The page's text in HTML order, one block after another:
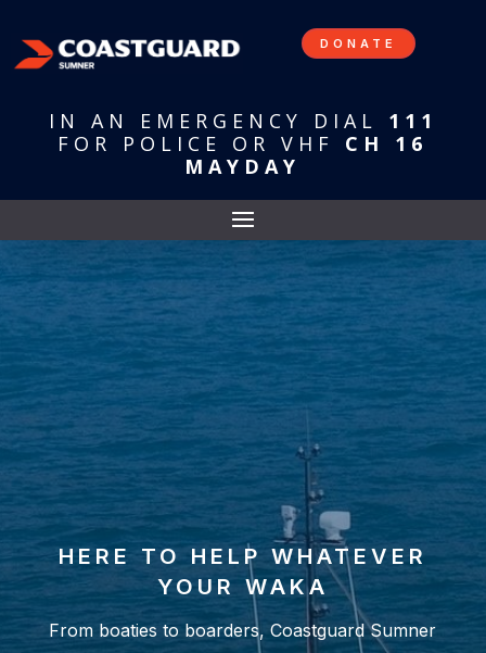
DONATE
IN AN EMERGENCY DIAL 111
FOR POLICE OR VHF CH 16
MAYDAY
HERE TO HELP WHATEVER
YOUR WAKA
From boaties to boarders, Coastguard Sumner